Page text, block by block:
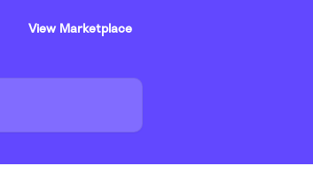
View Marketplace